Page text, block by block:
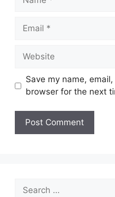
Email
Website
Save my name,
browser for the next